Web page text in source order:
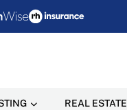
REAL ESTATE